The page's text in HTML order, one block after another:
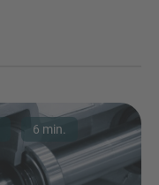
6 min.